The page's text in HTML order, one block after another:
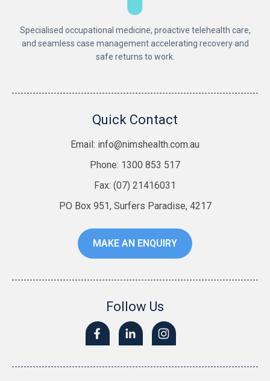
Specialised occupational medicine, proactive telehealth care,
and seamless case management accelerating recovery and
safe returns to work.
Quick Contact
Email: info@nimshealth.com.au
Phone: 1300 853 517
Fax: (07) 21416031
PO Box 951, Surfers Paradise, 4217
MAKE AN ENQUIRY
Follow Us